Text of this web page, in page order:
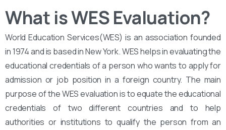
What is WES Evaluation?
World Education Services(WES) is an association founded
in 1974 and is based in New York. WES helps in evaluating the
educational credentials of a person who wants to apply for
admission or job position in a foreign country. The main
purpose of the WES evaluation is to equate the educational
credentials of two different countries and to help
authorities or institutions to qualify the person from an